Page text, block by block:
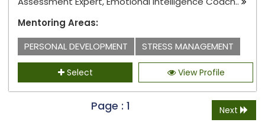
Mentoring Areas:
PERSONAL DEVELOPMENT
STRESS MANAGEMENT
Select View Profile
Next
Page : 1